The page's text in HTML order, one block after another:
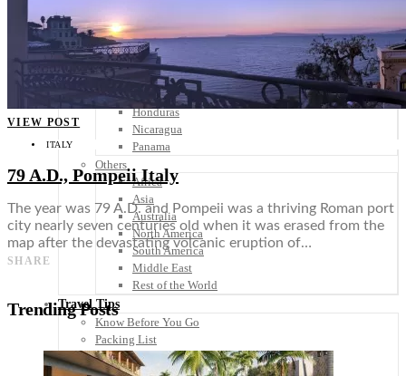
Central America
Belize
Costa Rica
El Salvador
Guatemala
Honduras
Nicaragua
Panama
Others
Africa
Asia
Australia
North America
South America
Middle East
Rest of the World
Travel Tips
Know Before You Go
Packing List
Food + Culture
VIEW POST
ITALY
79 A.D., Pompeii Italy
The year was 79 A.D. and Pompeii was a thriving Roman port
city nearly seven centuries old when it was erased from the
map after the devastating volcanic eruption of…
SHARE
Trending Posts